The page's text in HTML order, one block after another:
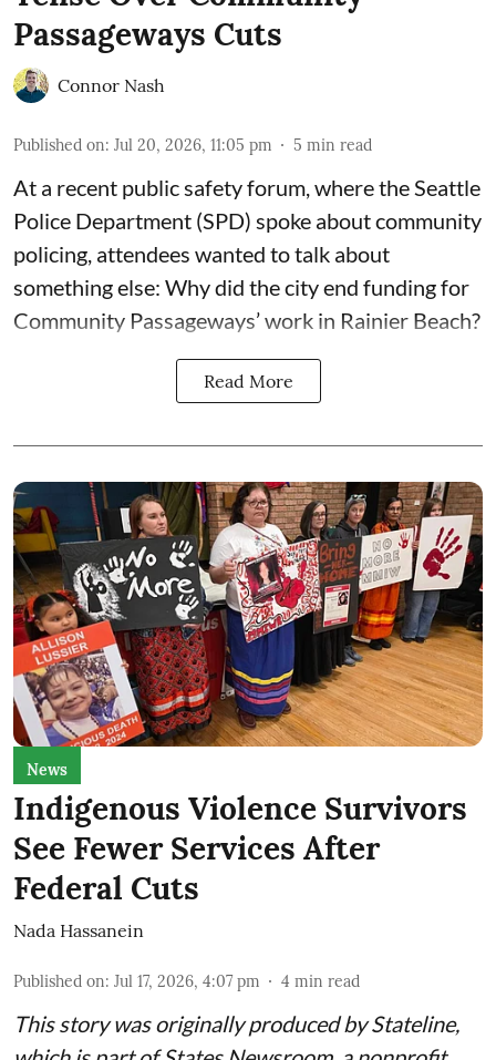
Passageways Cuts
Connor Nash
Published on: Jul 20, 2026, 11:05 pm 5 min read
At a recent public safety forum, where the Seattle
Police Department (SPD) spoke about community
policing, attendees wanted to talk about
something else: Why did the city end funding for
Community Passageways’ work in Rainier Beach?
Read More
News
Indigenous Violence Survivors
See Fewer Services After
Federal Cuts
Nada Hassanein
Published on: Jul 17, 2026, 4:07 pm 4 min read
This story was originally produced byStateline,